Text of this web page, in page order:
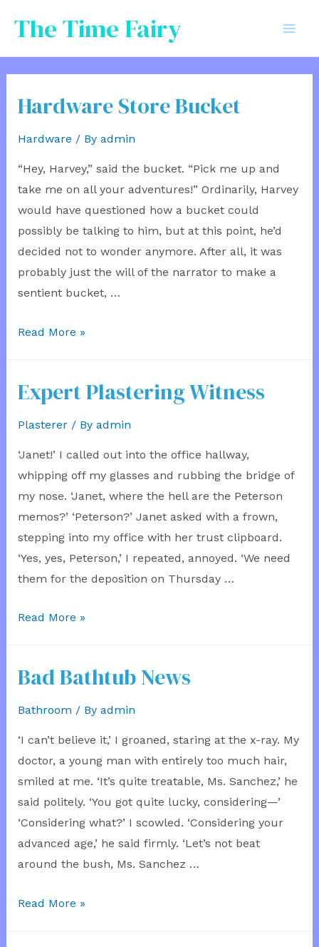
The Time Fairy
Hardware Store Bucket
Hardware / By admin
“Hey, Harvey,” said the bucket. “Pick me up and
take me on all your adventures!” Ordinarily, Harvey
would have questioned how a bucket could
possibly be talking to him, but at this point, he’d
decided not to wonder anymore. After all, it was
probably just the will of the narrator to make a
sentient bucket, …
Hardware
Read More »
Expert Plastering Witness
Plasterer/ By admin
‘Janet!’ I called out into the office hallway,
whipping off my glasses and rubbing the bridge of
my nose. ‘Janet, where the hell are the Peterson
memos?’ ‘Peterson?’ Janet asked with a frown,
stepping into my office with her trust clipboard.
‘Yes, yes, Peterson,’ I repeated, annoyed. ‘We need
them for the deposition on Thursday …
Expert
Read More »
Bad Bathtub News
Bathroom / By admin
‘I can’t believe it,’ I groaned, staring at the x-ray. My
doctor, a young man with entirely too much hair,
smiled at me. ‘It’s quite treatable, Ms. Sanchez,’ he
said politely. ‘You got quite lucky, considering—’
‘Considering what?’ I scowled. ‘Considering your
advanced age,’ he said firmly. ‘Let’s not beat
around the bush, Ms. Sanchez …
Bad
Read More »